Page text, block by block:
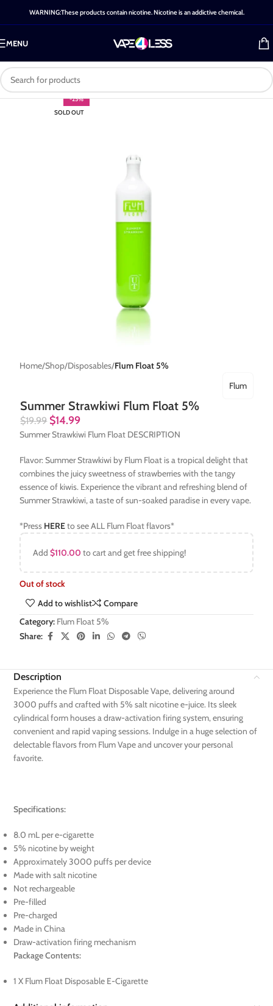
WARNING:These products contain nicotine. Nicotine is an addictive chemical.
MENU
-25%
SOLD OUT
Home Shop Disposables Flum Float 5%
Summer Strawkiwi Flum Float 5%
Flum
$19.99 $14.99
Summer Strawkiwi Flum Float DESCRIPTION
Flavor: Summer Strawkiwi by Flum Float is a tropical delight that
combines the juicy sweetness of strawberries with the tangy
essence of kiwis. Experience the vibrant and refreshing blend of
Summer Strawkiwi, a taste of sun-soaked paradise in every vape.
*Press HEREto see ALL Flum Float flavors*
Add$110.00 to cart and get free shipping!
Out of stock
Add to wishlist
Compare
Category: Flum Float 5%
Share:
Description
Experience the Flum Float Disposable Vape, delivering around
3000 puffs and crafted with 5% salt nicotine e-juice. Its sleek
cylindrical form houses a draw-activation firing system, ensuring
convenient and rapid vaping sessions. Indulge in a huge selection of
delectable flavors from Flum Vape and uncover your personal
favorite.
Specifications:
8.0 mL per e-cigarette
5% nicotine by weight
Approximately 3000 puffs per device
Made with salt nicotine
Not rechargeable
Pre-filled
Pre-charged
Made in China
Draw-activation firing mechanism
Package Contents:
1 X Flum Float Disposable E-Cigarette